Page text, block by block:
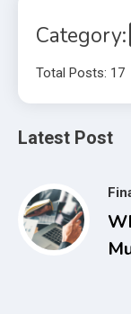
Category:
Total Posts: 17
Latest Post